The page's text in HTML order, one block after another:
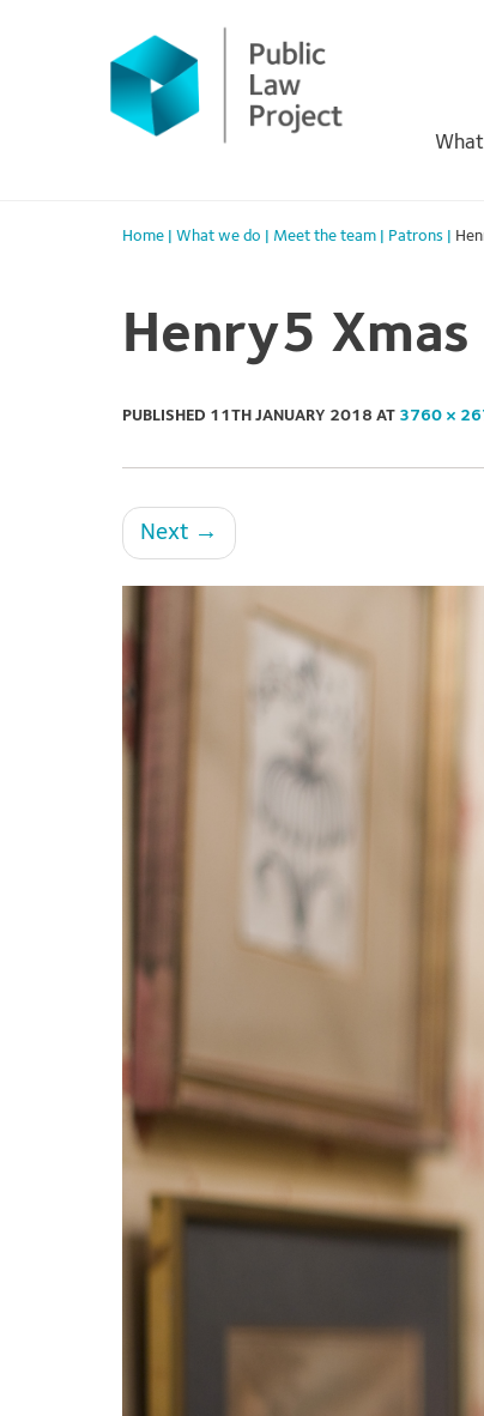
Home What we do Meet the team Patrons
Henry5
PUBLISHED 11TH JANUARY 2018 AT 3760 ×
Next →